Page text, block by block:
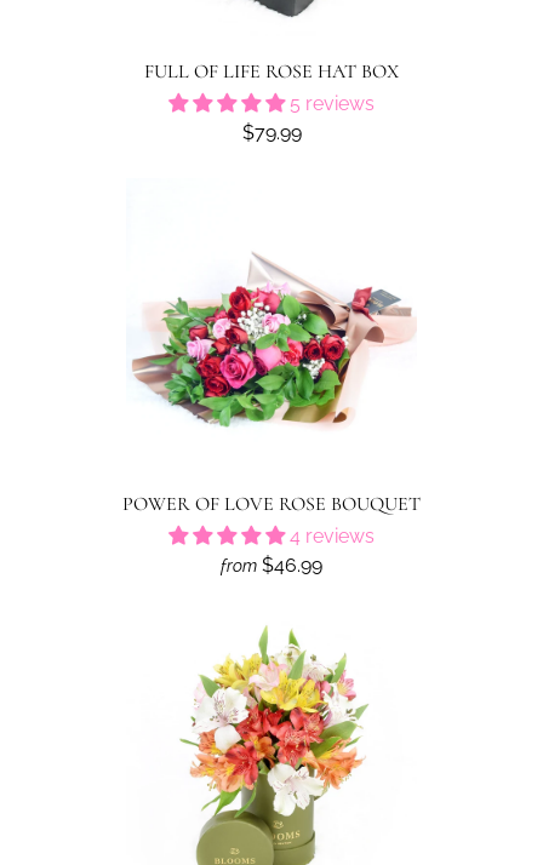
FULL OF LIFE ROSE HAT BOX
5 reviews
$79.99
POWER OF LOVE ROSE BOUQUET
4 reviews
from $46.99